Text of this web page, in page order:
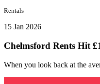
Rentals
15 Jan 2026
Chelmsford Rents Hit
When you look back at the